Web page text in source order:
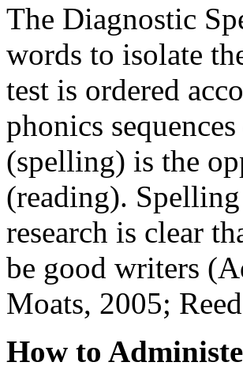
The Diagnostic
words to isolate
test is ordered
phonics
(spelling) is the
(reading).
research is clear
be good writers
Moats, 2005;
How to